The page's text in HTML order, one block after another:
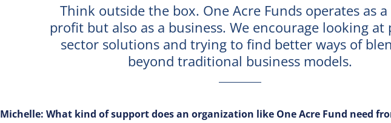
Think outside the box. One Acre Funds operates as
profit but also as a business. We encourage looking at
sector solutions and trying to find better ways of
beyond traditional business models.
Michelle: What kind of support does an organization like One Acre Fund need